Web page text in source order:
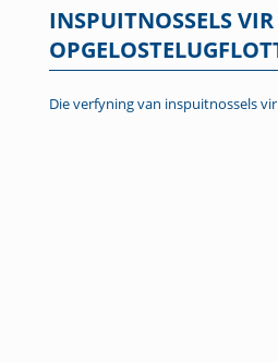
INSPUITNOSSELS VIR
Die verfyning van inspuitnossels